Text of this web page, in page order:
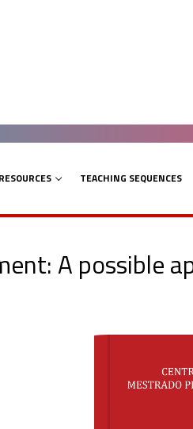
TEACHING SEQUENCES
A possible